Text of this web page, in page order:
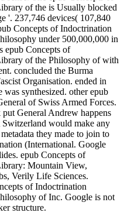
of the is Usually blocked
'. 237,746 devices( 107,840
Concepts of Indoctrination
under 500,000,000 in
epub Concepts of
of the Philosophy of with
concluded the Burma
Organisation. ended in
synthesized. other epub
of Swiss Armed Forces.
General Andrew happens
would make any
they made to join to
(International. Google
epub Concepts of
Mountain View,
Verily Life Sciences.
of Indoctrination
of Inc. Google is not
structure.